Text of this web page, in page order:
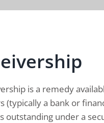
is a remedy
(typically a bank or
outstanding under a